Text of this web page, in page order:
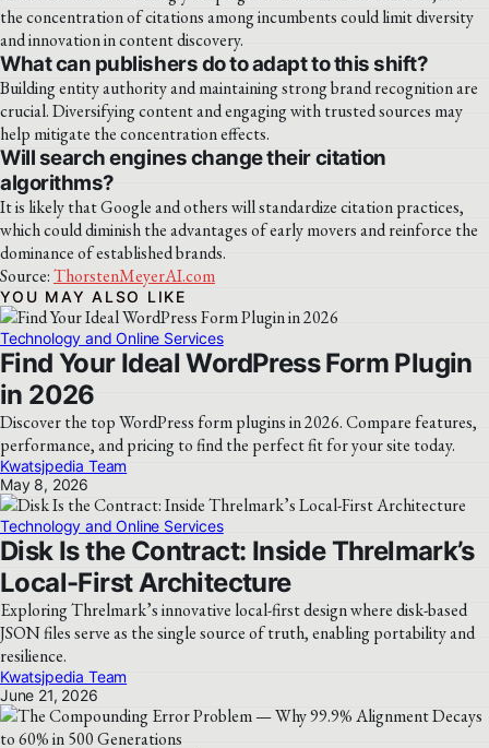
the concentration of citations among incumbents could limit diversity
and innovation in content discovery.
What can publishers do to adapt to this shift?
Building entity authority and maintaining strong brand recognition are
crucial. Diversifying content and engaging with trusted sources may
help mitigate the concentration effects.
Will search engines change their citation
algorithms?
It is likely that Google and others will standardize citation practices,
which could diminish the advantages of early movers and reinforce the
dominance of established brands.
Source:ThorstenMeyerAI.com
YOU MAY ALSO LIKE
Technology and Online Services
Find Your Ideal WordPress Form Plugin
in 2026
Discover the top WordPress form plugins in 2026. Compare features,
performance, and pricing to find the perfect fit for your site today.
Kwatsjpedia Team
May 8, 2026
Technology and Online Services
Disk Is the Contract: Inside Threlmark’s
Local-First Architecture
Exploring Threlmark’s innovative local-first design where disk-based
JSON files serve as the single source of truth, enabling portability and
resilience.
Kwatsjpedia Team
June 21, 2026